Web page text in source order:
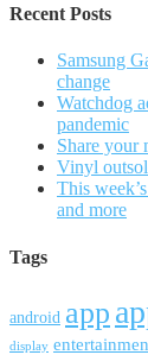
Recent Posts
Samsung
change
Watchdog
pandemic
Share your
Vinyl
This
and more
Tags
android app
display